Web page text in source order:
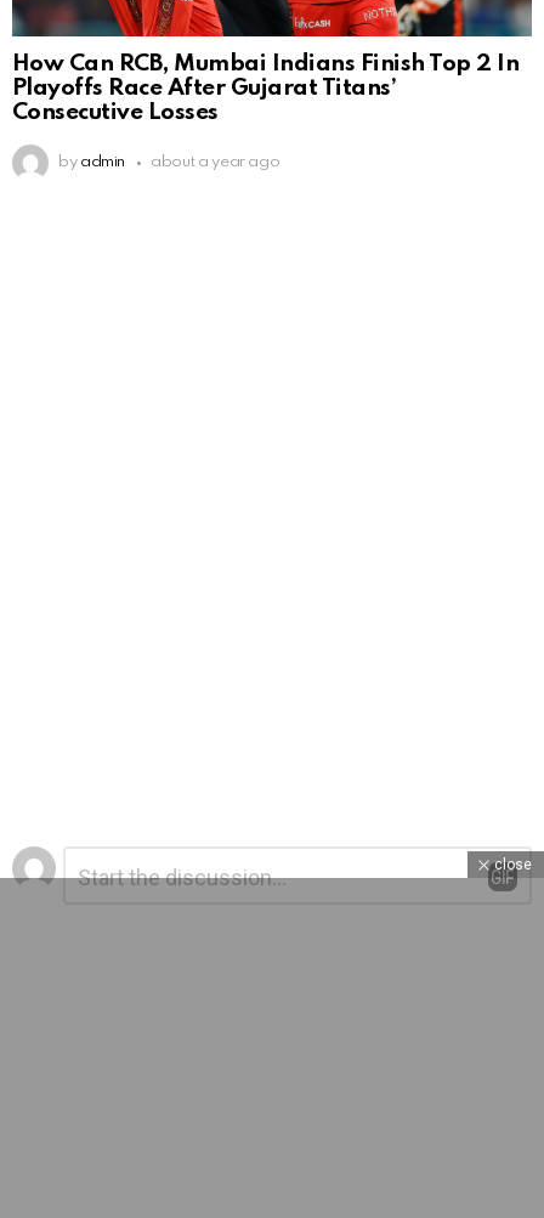
How Can RCB, Mumbai Indians Finish Top 2 In
Playoffs Race After Gujarat Titans’
Consecutive Losses
by admin about a year ago
Leave
a
*
close